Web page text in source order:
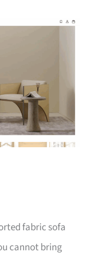
fabric sofa
cannot bring